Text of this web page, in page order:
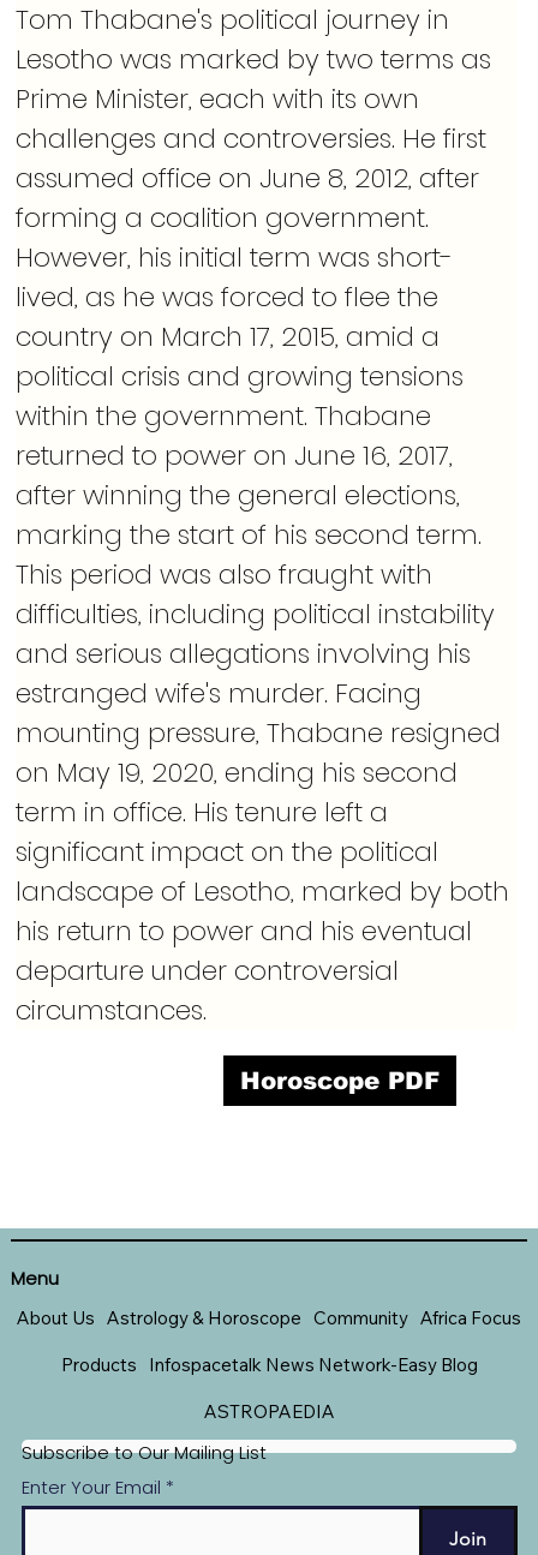
Tom Thabane's political journey in
Lesotho was marked by two terms as
Prime Minister, each with its own
challenges and controversies. He first
assumed office on June 8, 2012, after
forming a coalition government.
However, his initial term was short-
lived, as he was forced to flee the
country on March 17, 2015, amid a
political crisis and growing tensions
within the government. Thabane
returned to power on June 16, 2017,
after winning the general elections,
marking the start of his second term.
This period was also fraught with
difficulties, including political instability
and serious allegations involving his
estranged wife's murder. Facing
mounting pressure, Thabane resigned
on May 19, 2020, ending his second
term in office. His tenure left a
significant impact on the political
landscape of Lesotho, marked by both
his return to power and his eventual
departure under controversial
circumstances.
Horoscope PDF
Subscribe to Our Mailing List
Enter Your Email
Join
Menu
About Us Astrology & Horoscope Community Africa Focus
Products Infospacetalk News Network-Easy Blog
ASTROPAEDIA